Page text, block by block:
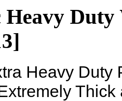
Duty
Heavy Duty